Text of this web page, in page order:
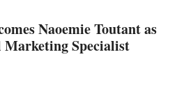
Naoemie Toutant as
Specialist